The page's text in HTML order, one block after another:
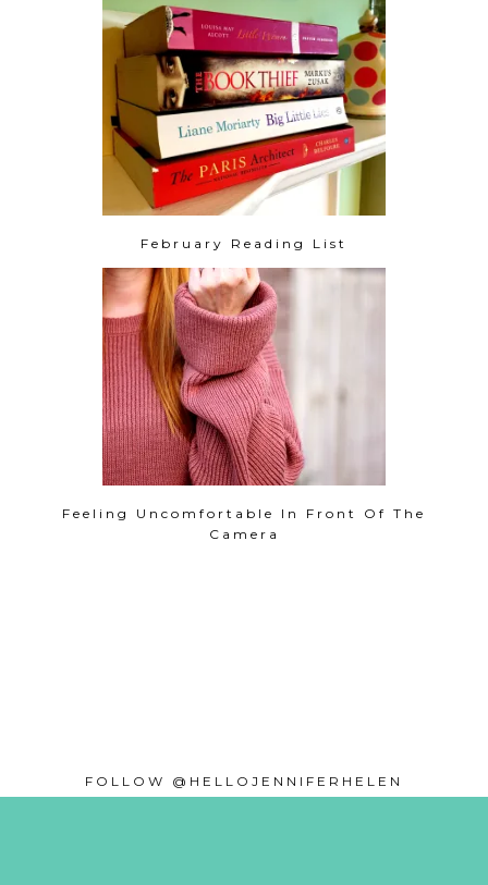
February Reading List
Feeling Uncomfortable In Front Of The
Camera
FOLLOW @HELLOJENNIFERHELEN